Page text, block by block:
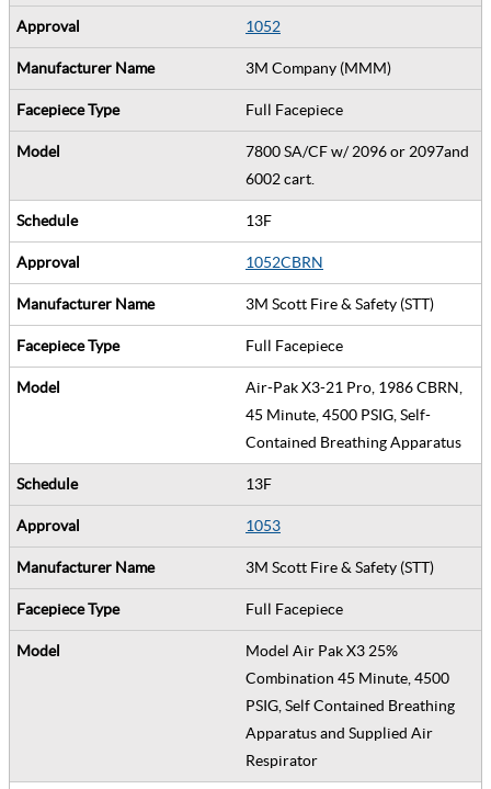
1052
3M Company (MMM)
Full Facepiece
7800 SA/CF w/ 2096 or 2097and
6002 cart.
13F
1052CBRN
3M Scott Fire & Safety (STT)
Full Facepiece
Air-Pak X3-21 Pro, 1986 CBRN,
45 Minute, 4500 PSIG, Self-
Contained Breathing Apparatus
13F
1053
3M Scott Fire & Safety (STT)
Full Facepiece
Model Air Pak X3 25%
Combination 45 Minute, 4500
PSIG, Self Contained Breathing
Apparatus and Supplied Air
Respirator